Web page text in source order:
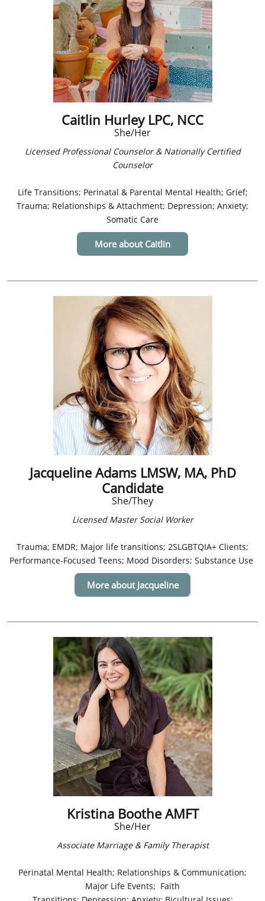
Caitlin Hurley LPC, NCC
She/Her
Licensed Professional Counselor & Nationally Certified
Counselor
Life Transitions; Perinatal & Parental Mental Health; Grief;
Trauma; Relationships & Attachment; Depression; Anxiety;
Somatic Care
More about Caitlin
Jacqueline Adams LMSW, MA, PhD
Candidate
She/They
Licensed Master Social Worker
​​Trauma; EMDR; Major life transitions; 2SLGBTQIA+ Clients;
Performance-Focused Teens; Mood Disorders; Substance Use
More about Jacqueline
Kristina Boothe AMFT
She/Her
Associate Marriage & Family Therapist​
Perinatal Mental Health; Relationships & Communication;
Major Life Events; Faith